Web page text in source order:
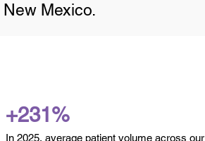
New Mexico.
+231%
In 2025, average patient volume across our